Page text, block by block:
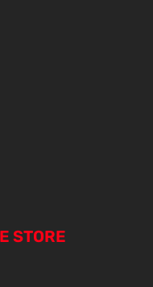
190 ENGINE
EN ALU. (2
STORE